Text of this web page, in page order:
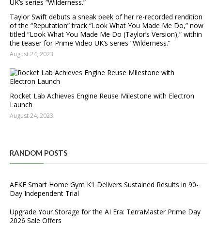
Taylor Swift debuts a sneak peek of her re-recorded rendition
of the “Reputation” track “Look What You Made Me Do,” now
titled “Look What You Made Me Do (Taylor’s Version),” within
the teaser for Prime Video UK’s series “Wilderness.”
August 24, 2023
Rocket Lab Achieves Engine Reuse Milestone with Electron
Launch
August 24, 2023
RANDOM POSTS
AEKE Smart Home Gym K1 Delivers Sustained Results in 90-
Day Independent Trial
Upgrade Your Storage for the AI Era: TerraMaster Prime Day
2026 Sale Offers